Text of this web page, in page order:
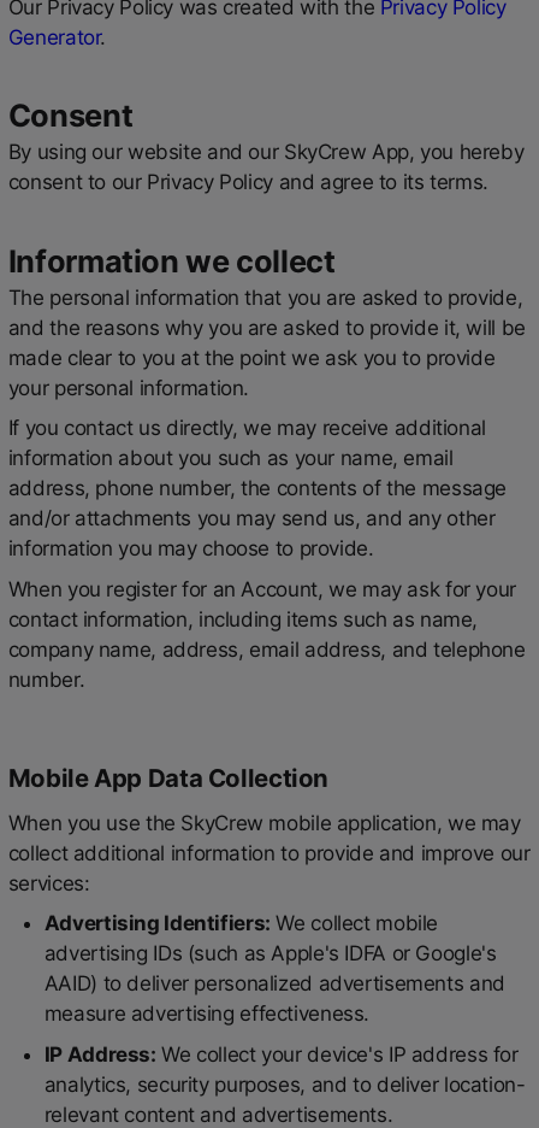
Our Privacy Policy was created with the Privacy Policy
Generator.
Consent
By using our website and our SkyCrew App, you hereby
consent to our Privacy Policy and agree to its terms.
Information we collect
The personal information that you are asked to provide,
and the reasons why you are asked to provide it, will be
made clear to you at the point we ask you to provide
your personal information.
If you contact us directly, we may receive additional
information about you such as your name, email
address, phone number, the contents of the message
and/or attachments you may send us, and any other
information you may choose to provide.
When you register for an Account, we may ask for your
contact information, including items such as name,
company name, address, email address, and telephone
number.
Mobile App Data Collection
When you use the SkyCrew mobile application, we may
collect additional information to provide and improve our
services:
Advertising Identifiers: We collect mobile
advertising IDs (such as Apple's IDFA or Google's
AAID) to deliver personalized advertisements and
measure advertising effectiveness.
IP Address: We collect your device's IP address for
analytics, security purposes, and to deliver location-
relevant content and advertisements.